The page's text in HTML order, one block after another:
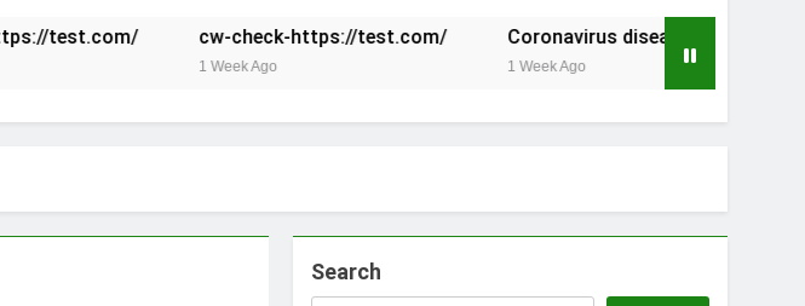
cw-check-https://test.com/ Coronavirus disease 2019 The Founding
2 Weeks Ago
Search